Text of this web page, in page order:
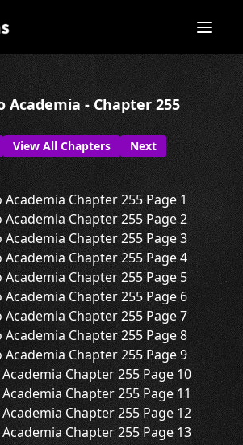
Academia - Chapter 255
View All Chapters Next